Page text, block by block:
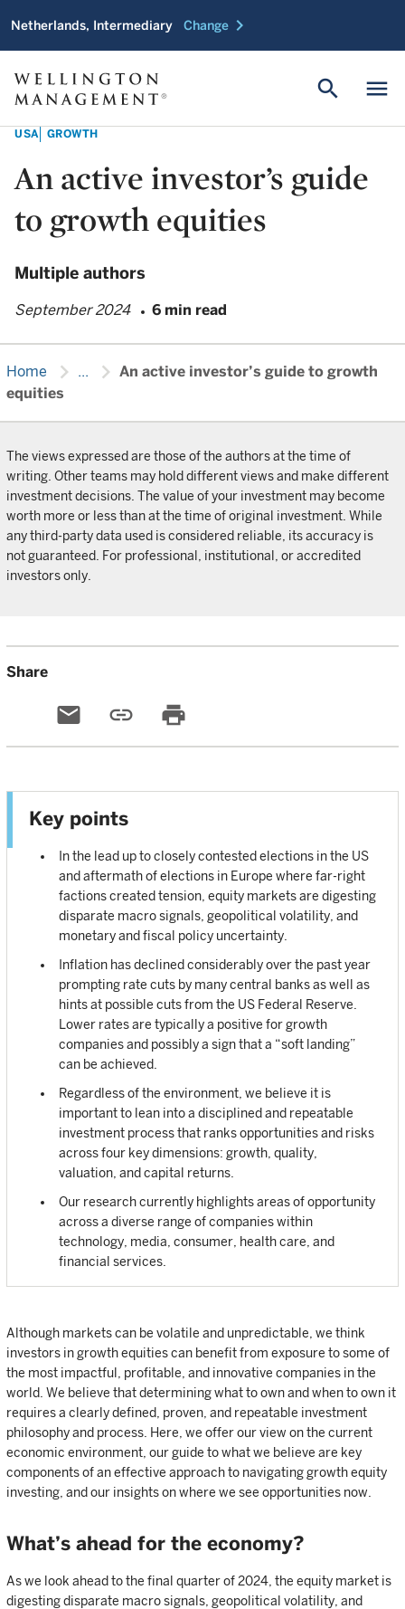
Netherlands, Intermediary Change chevron_right
menu
search
USA GROWTH
An active investor’s guide
to growth equities
Multiple authors
September 2024 6 min read
Home chevron_right ... chevron_right An active investor’s guide to growth
equities
The views expressed are those of the authors at the time of
writing. Other teams may hold different views and make different
investment decisions. The value of your investment may become
worth more or less than at the time of original investment. While
any third-party data used is considered reliable, its accuracy is
not guaranteed. For professional, institutional, or accredited
investors only.
Share
email link print
Key points
In the lead up to closely contested elections in the US
and aftermath of elections in Europe where far-right
factions created tension, equity markets are digesting
disparate macro signals, geopolitical volatility, and
monetary and fiscal policy uncertainty.
Inflation has declined considerably over the past year
prompting rate cuts by many central banks as well as
hints at possible cuts from the US Federal Reserve.
Lower rates are typically a positive for growth
companies and possibly a sign that a “soft landing”
can be achieved.
Regardless of the environment, we believe it is
important to lean into a disciplined and repeatable
investment process that ranks opportunities and risks
across four key dimensions: growth, quality,
valuation, and capital returns.
Our research currently highlights areas of opportunity
across a diverse range of companies within
technology, media, consumer, health care, and
financial services.
Although markets can be volatile and unpredictable, we think
investors in growth equities can benefit from exposure to some of
the most impactful, profitable, and innovative companies in the
world. We believe that determining what to own and when to own it
requires a clearly defined, proven, and repeatable investment
philosophy and process. Here, we offer our view on the current
economic environment, our guide to what we believe are key
components of an effective approach to navigating growth equity
investing, and our insights on where we see opportunities now.
What’s ahead for the economy?
As we look ahead to the final quarter of 2024, the equity market is
digesting disparate macro signals, geopolitical volatility, and